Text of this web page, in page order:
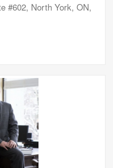
#602, North York, ON,